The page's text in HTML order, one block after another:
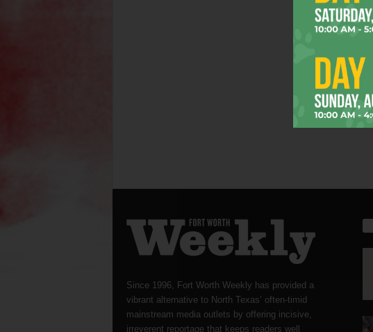
Since 1996, Fort Worth Weekly has provided a
vibrant alternative to North Texas’ often-timid
mainstream media outlets by offering incisive,
irreverent reportage that keeps readers well